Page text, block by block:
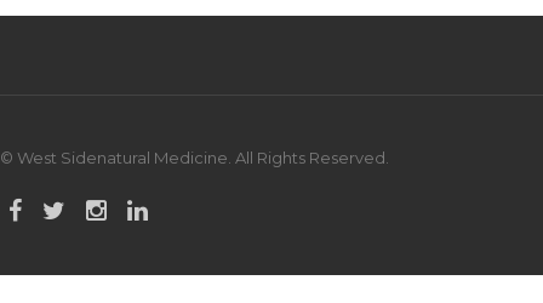
© West Sidenatural Medicine. All Rights Reserved.